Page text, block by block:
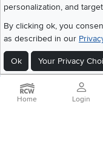
Financing
Blue Rewards
About Us
personalization, and
By clicking ok, you
as described in our
Ok Your Privacy
Home Login